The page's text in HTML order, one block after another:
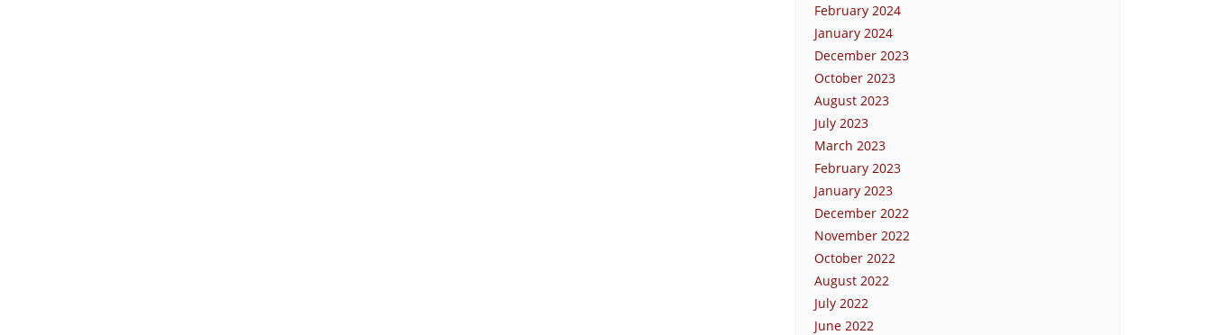
February 2024
January 2024
December 2023
October 2023
August 2023
July 2023
March 2023
February 2023
January 2023
December 2022
November 2022
October 2022
August 2022
July 2022
June 2022